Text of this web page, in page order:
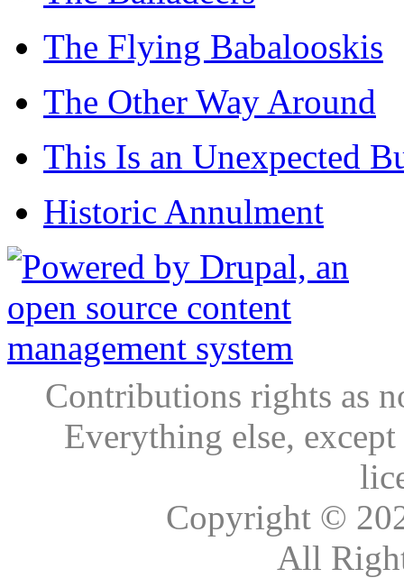
The Flying Babalooskis
The Other Way Around
This Is an Unexpected
Historic Annulment
Contributions rights as
Everything else,
Copyright ©
All